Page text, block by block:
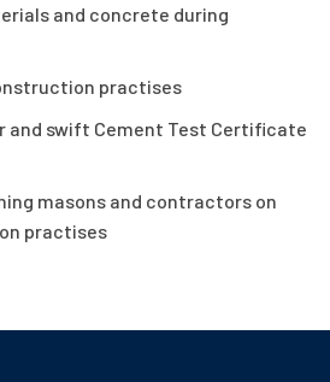
and concrete during
practises
and swift Cement Test Certificate
masons and contractors on
practises